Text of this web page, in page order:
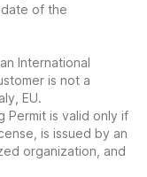
of the
International
is not a
EU.
Permit is valid only if
is issued by an
organization, and